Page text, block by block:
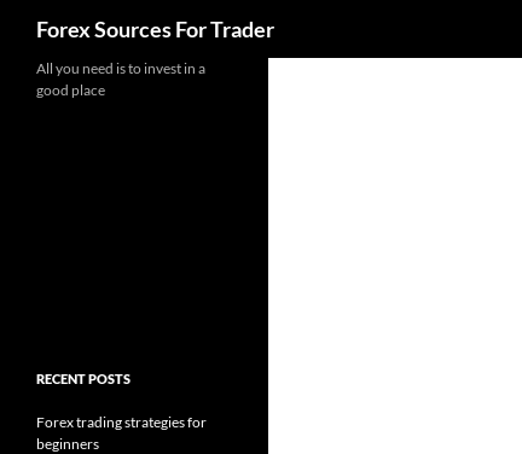
Forex Sources For Trader
All you need is to invest in a
good place
RECENT POSTS
Forex trading strategies for
beginners